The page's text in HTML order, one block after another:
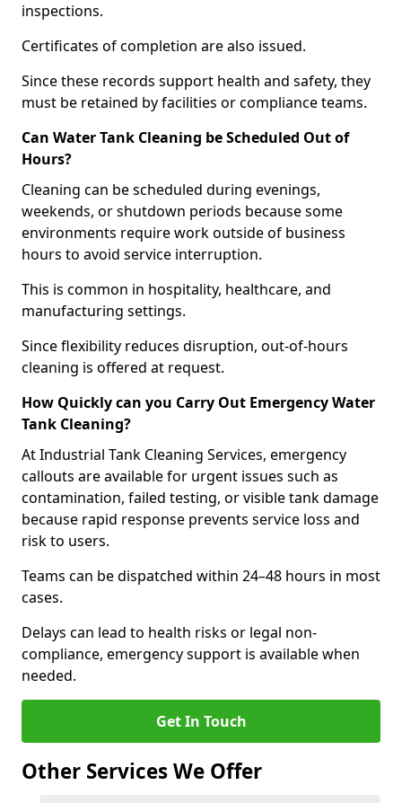
inspections.
Certificates of completion are also issued.
Since these records support health and safety, they
must be retained by facilities or compliance teams.
Can Water Tank Cleaning be Scheduled Out of
Hours?
Cleaning can be scheduled during evenings,
weekends, or shutdown periods because some
environments require work outside of business
hours to avoid service interruption.
This is common in hospitality, healthcare, and
manufacturing settings.
Since flexibility reduces disruption, out-of-hours
cleaning is offered at request.
How Quickly can you Carry Out Emergency Water
Tank Cleaning?
At Industrial Tank Cleaning Services, emergency
callouts are available for urgent issues such as
contamination, failed testing, or visible tank damage
because rapid response prevents service loss and
risk to users.
Teams can be dispatched within 24–48 hours in most
cases.
Delays can lead to health risks or legal non-
compliance, emergency support is available when
needed.
Get In Touch
Other Services We Offer